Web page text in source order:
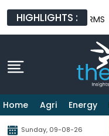
HIGHLIGHTS :
PLATFORMS
Home Agri Energy
Sunday, 09-08-26